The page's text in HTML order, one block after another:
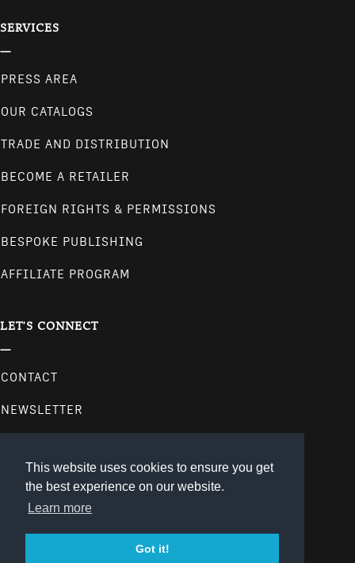
This website uses cookies to ensure you get
the best experience on our website.
Learn more
Got it!
SERVICES
PRESS AREA
OUR CATALOGS
TRADE AND DISTRIBUTION
BECOME A RETAILER
FOREIGN RIGHTS & PERMISSIONS
BESPOKE PUBLISHING
AFFILIATE PROGRAM
LET'S CONNECT
CONTACT
NEWSLETTER
© 2026